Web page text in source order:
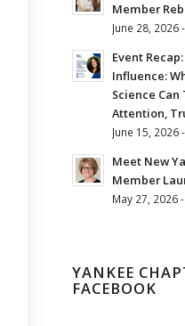
Member
June 28, 2026
Event
Influence:
Science Can
Attention,
June 15, 2026
Meet New
Member
May 27, 2026
YANKEE
FACEBOOK